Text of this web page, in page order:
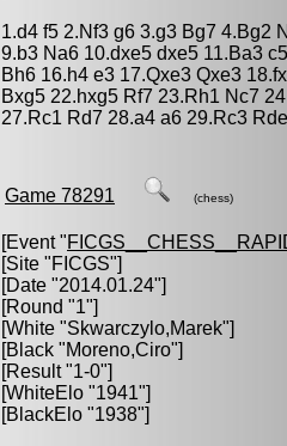
1.d4 f5 2.Nf3 g6 3.g3 Bg7 4.Bg2
9.b3 Na6 10.dxe5 dxe5 11.Ba3
Bh6 16.h4 e3 17.Qxe3 Qxe3
Bxg5 22.hxg5 Rf7 23.Rh1 Nc7
27.Rc1 Rd7 28.a4 a6 29.Rc3
Game 78291 (chess)
[Event "
[Site "FICGS"]
[Date "2014.01.24"]
[Round "1"]
[White "Skwarczylo,Marek"]
[Black "Moreno,Ciro"]
[Result "1-0"]
[WhiteElo "1941"]
[BlackElo "1938"]